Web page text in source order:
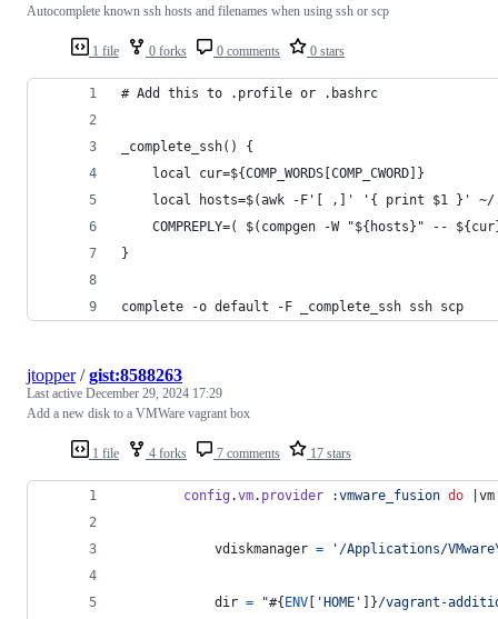
1 file 0 forks 0 comments 0 stars
Autocomplete known ssh hosts and filenames when using ssh or scp
# Add this to .profile or .bashrc
_complete_ssh() {
    local cur=${COMP_WORDS[COMP_CWORD]}
local hosts=$(awk -F'[ ,]' '{ print $1 }'
COMPREPLY=( $(compgen -W "${hosts}" --
}
complete -o default -F _complete_ssh ssh scp
1 file 4 forks 7 comments 17 stars
jtopper/gist:8588263
Last active December 29, 2024 17:29
Add a new disk to a VMWare vagrant box
config .vm. provider :vmware_fusion do vm
vdiskmanager = '/Applications/
dir = "#{ENV [ 'HOME' ] }/vagrant-